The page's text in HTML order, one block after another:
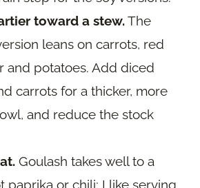
toward a stew.The
leans on carrots, red
and potatoes. Add diced
carrots for a thicker, more
and reduce the stock
Goulash takes well to a
paprika or chili; I like serving